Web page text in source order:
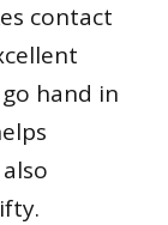
contact
hand in